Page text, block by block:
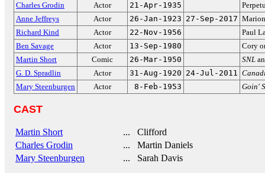
Charles Grodin
Actor 21-Apr-1935
Anne Jeffreys
Actor 26-Jan-1923 27-Sep-2017
Richard Kind
Actor 22-Nov-1956
Paul
Ben Savage
Actor 13-Sep-1980
Cory
Martin Short
Comic 26-Mar-1950 SNL
G. D. Spradlin
Actor 31-Aug-1920 24-Jul-2011
Mary Steenburgen
Actor 8-Feb-1953 Goin'
CAST
Martin Short
... Clifford
Charles Grodin
... Martin Daniels
Mary Steenburgen
... Sarah Davis